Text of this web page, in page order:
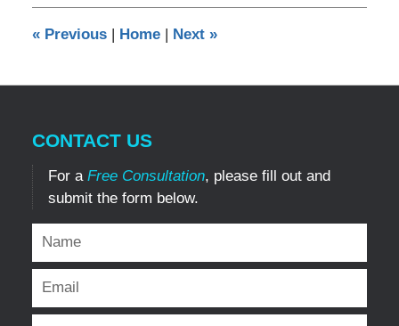
am
«Previous | Home | Next »
CONTACT US
For a Free Consultation, please fill out and
submit the form below.